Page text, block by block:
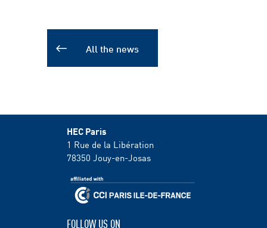
All the news
HEC Paris
1 Rue de la Libération
78350 Jouy-en-Josas
FOLLOW US ON